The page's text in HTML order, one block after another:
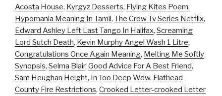
Acosta House, Kyrgyz Desserts, Flying Kites Poem,
Hypomania Meaning In Tamil, The Crow Tv Series Netflix,
Edward Ashley Left Last Tango In Halifax, Screaming
Lord Sutch Death, Kevin Murphy Angel Wash 1 Litre,
Congratulations Once Again Meaning, Melting Me Softly
Synopsis, Selma Blair, Good Advice For A Best Friend,
Sam Heughan Height, In Too Deep Wdw, Flathead
County Fire Restrictions, Crooked Letter-crooked Letter